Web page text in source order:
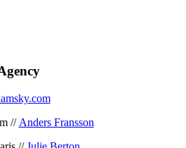
// Anders Fransson